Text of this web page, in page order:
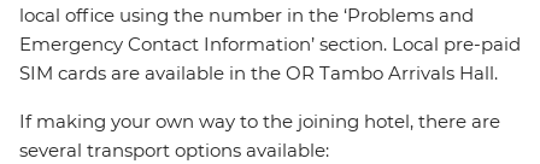
local office using the number in the ‘Problems and
Emergency Contact Information’ section. Local pre-paid
SIM cards are available in the OR Tambo Arrivals Hall.
If making your own way to the joining hotel, there are
several transport options available: